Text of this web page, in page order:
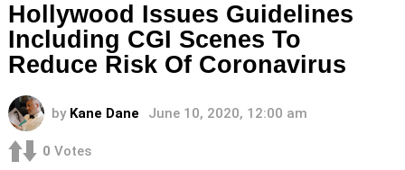
Hollywood Issues Guidelines
Including CGI Scenes To
Reduce Risk Of Coronavirus
by Kane Dane June 10, 2020, 12:00 am
0 Votes